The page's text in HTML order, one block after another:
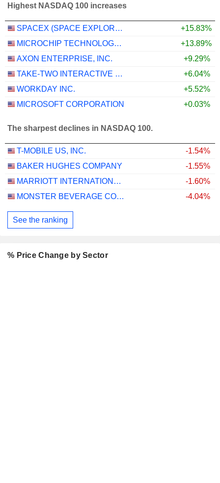
Highest NASDAQ 100 increases
SPACEX (SPACE EXPLORATION TECHNOLOGIES)
+15.83%
MICROCHIP TECHNOLOGY INCORPORATED
+13.89%
AXON ENTERPRISE, INC.
+9.29%
TAKE-TWO INTERACTIVE SOFTWARE, INC.
+6.04%
WORKDAY INC.
+5.52%
MICROSOFT CORPORATION
+0.03%
The sharpest declines in NASDAQ 100.
T-MOBILE US, INC.
-1.54%
BAKER HUGHES COMPANY
-1.55%
MARRIOTT INTERNATIONAL, INC.
-1.60%
MONSTER BEVERAGE CORPORATION
-4.04%
See the ranking
% Price Change by Sector